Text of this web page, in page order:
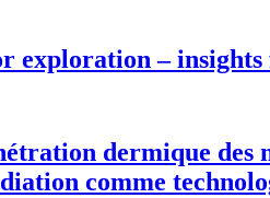
exploration –
dermique des
comme